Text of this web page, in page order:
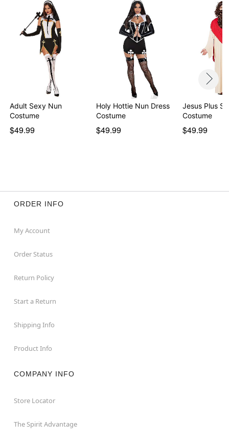
Adult Sexy Nun
Costume
$49.99
Holy Hottie Nun Dress
Costume
$49.99
Jesus Plus
Costume
$49.99
ORDER INFO
My Account
Order Status
Return Policy
Start a Return
Shipping Info
Product Info
COMPANY INFO
Store Locator
The Spirit Advantage